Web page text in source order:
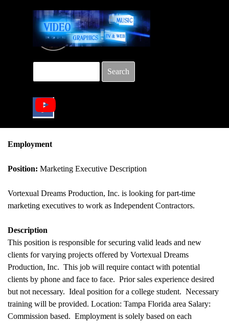
Search
Skip menu
Employment
Position: Marketing Executive Description
Vortexual Dreams Production, Inc. is looking for part-time
marketing executives to work as Independent Contractors.
Description
This position is responsible for securing valid leads and new
clients for varying projects offered by Vortexual Dreams
Production, Inc. This job will require contact with potential
clients by phone and face to face. Prior sales experience desired
but not necessary. Ideal position for a college student. Necessary
training will be provided. Location: Tampa Florida area Salary:
Commission based. Employment is solely based on each